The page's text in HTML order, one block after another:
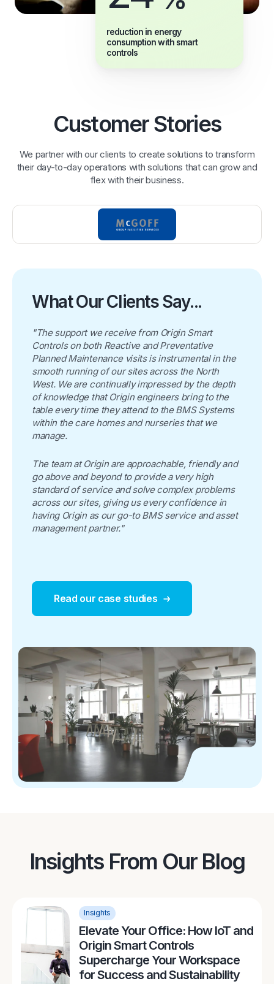
reduction in energy
consumption with smart
controls
Customer Stories
We partner with our clients to create solutions to transform
their day-to-day operations with solutions that can grow and
flex with their business.
What Our Clients Say...
"The support we receive from Origin Smart
Controls on both Reactive and Preventative
Planned Maintenance visits is instrumental in the
smooth running of our sites across the North
West. We are continually impressed by the depth
of knowledge that Origin engineers bring to the
table every time they attend to the BMS Systems
within the care homes and nurseries that we
manage.
The team at Origin are approachable, friendly and
go above and beyond to provide a very high
standard of service and solve complex problems
across our sites, giving us every confidence in
having Origin as our go-to BMS service and asset
management partner."
Read our case studies
Insights From Our Blog
Insights
Elevate Your Office: How IoT and
Origin Smart Controls
Supercharge Your Workspace
for Success and Sustainability